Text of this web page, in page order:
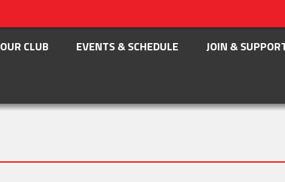
OUR CLUB EVENTS & SCHEDULE JOIN &